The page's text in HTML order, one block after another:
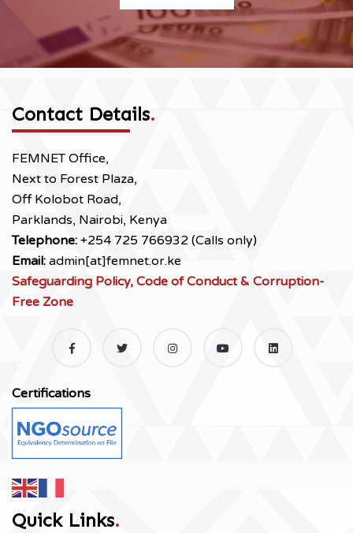
Contact Details.
FEMNET Office,
Next to Forest Plaza,
Off Kolobot Road,
Parklands, Nairobi, Kenya
Telephone: +254 725 766932 (Calls only)
Email: admin[at]femnet.or.ke
Safeguarding Policy, Code of Conduct & Corruption-
Free Zone
Certifications
Quick Links.